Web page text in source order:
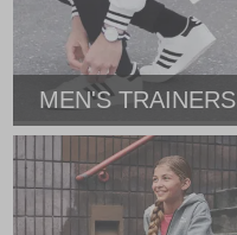
MEN'S TRAINERS